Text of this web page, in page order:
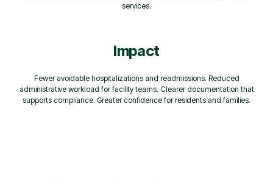
services.
Impact
Fewer avoidable hospitalizations and readmissions. Reduced
administrative workload for facility teams. Clearer documentation that
supports compliance. Greater confidence for residents and families.